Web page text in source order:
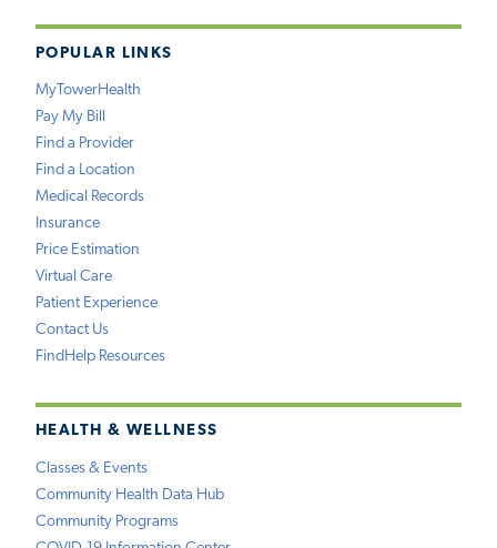
POPULAR LINKS
MyTowerHealth
Pay My Bill
Find a Provider
Find a Location
Medical Records
Insurance
Price Estimation
Virtual Care
Patient Experience
Contact Us
FindHelp Resources
HEALTH & WELLNESS
Classes & Events
Community Health Data Hub
Community Programs